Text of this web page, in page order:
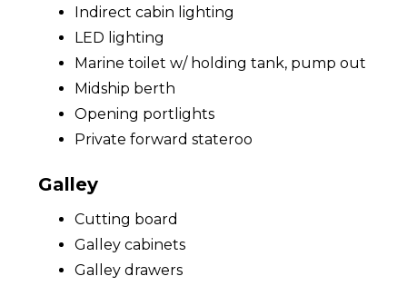
Indirect cabin lighting
LED lighting
Marine toilet w/ holding tank, pump out
Midship berth
Opening portlights
Private forward stateroo
Galley
Cutting board
Galley cabinets
Galley drawers